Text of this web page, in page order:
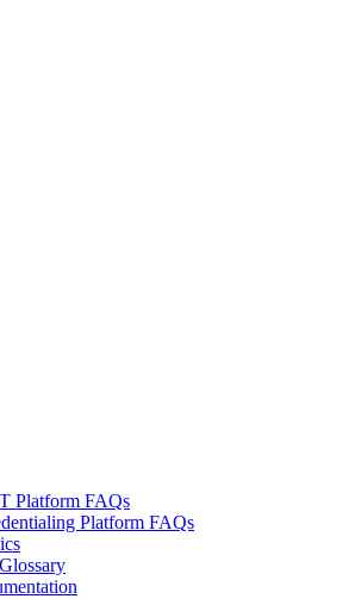
Platform FAQs
Platform FAQs